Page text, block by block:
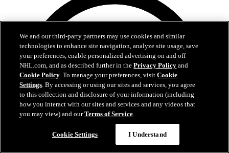
We and our third-party partners may use cookies and similar
technologies to enhance site navigation, analyze site usage, save
your preferences, enable personalized advertising on and off
NHL.com, and as described further in thePrivacy Policy and
Cookie Policy. To manage your preferences, visitCookie
Settings. By accessing or using our sites and services, you agree
to this collection and disclosure of your information (including
how you interact with our sites and services and any videos that
you may view) and ourTerms of Service.
Cookie Settings I Understand